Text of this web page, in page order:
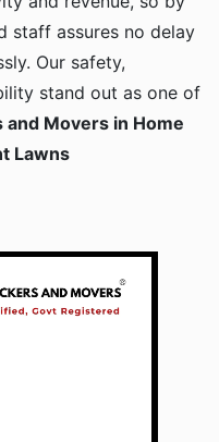
staff assures no delay
Our safety,
stand out as one of
and Movers in Home
Lawns